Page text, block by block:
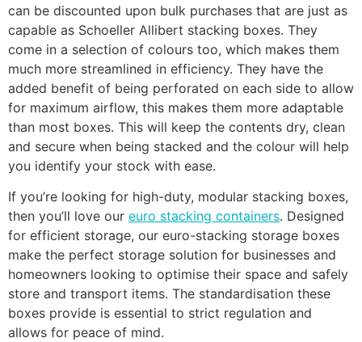
can be discounted upon bulk purchases that are just as
capable as Schoeller Allibert stacking boxes. They
come in a selection of colours too, which makes them
much more streamlined in efficiency. They have the
added benefit of being perforated on each side to allow
for maximum airflow, this makes them more adaptable
than most boxes. This will keep the contents dry, clean
and secure when being stacked and the colour will help
you identify your stock with ease.
If you’re looking for high-duty, modular stacking boxes,
then you’ll love our euro stacking containers. Designed
for efficient storage, our euro-stacking storage boxes
make the perfect storage solution for businesses and
homeowners looking to optimise their space and safely
store and transport items. The standardisation these
boxes provide is essential to strict regulation and
allows for peace of mind.